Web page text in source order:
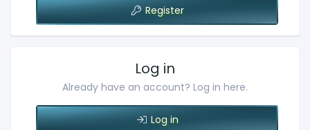
Register
Log in
Already have an account? Log in here.
Log in